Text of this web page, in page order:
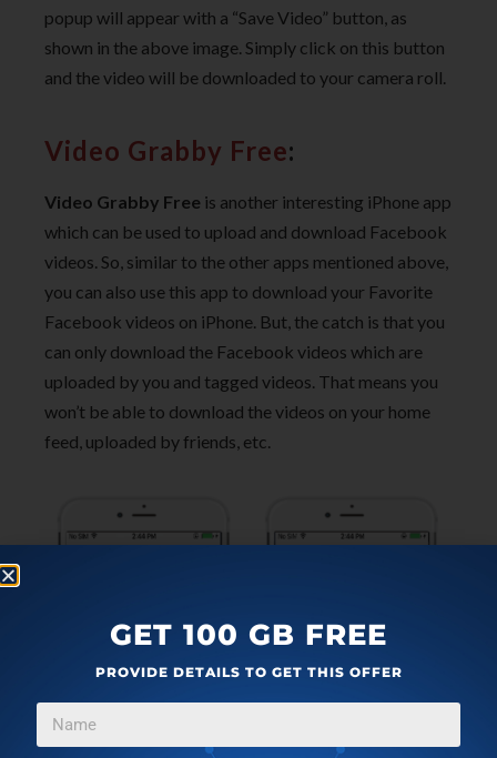
popup will appear with a “Save Video” button, as
shown in the above image. Simply click on this button
and the video will be downloaded to your camera roll.
Video Grabby Free:
Video Grabby Free is another interesting iPhone app
which can be used to upload and download Facebook
videos. So, similar to the other apps mentioned above,
you can also use this app to download your Favorite
Facebook videos on iPhone. But, the catch is that you
can only download the Facebook videos which are
uploaded by you and tagged videos. That means you
won’t be able to download the videos on your home
feed, uploaded by friends, etc.
GET 100 GB FREE
PROVIDE DETAILS TO GET THIS OFFER